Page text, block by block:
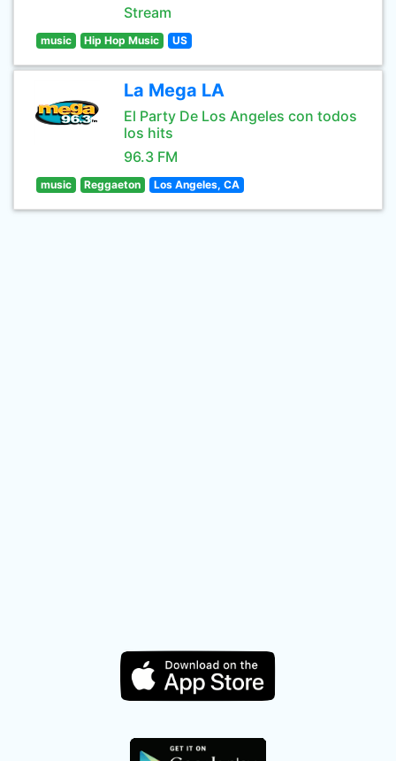
Stream
music Hip Hop Music US
La Mega LA
El Party De Los Angeles con todos
los hits
96.3 FM
music Reggaeton Los Angeles, CA